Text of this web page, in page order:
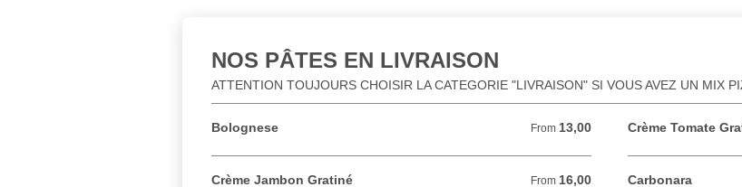
NOS PÂTES EN LIVRAISON
ATTENTION TOUJOURS CHOISIR LA CATEGORIE "LIVRAISON" SI VOUS AVEZ UN MIX
Bolognese From 13,00
From 13,00 EUR Crème Tomate
Crème Jambon Gratiné From 16,00
From 16,00 EUR Carbonara